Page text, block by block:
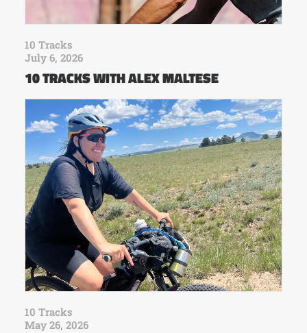
10 Tracks
July 6, 2026
10 TRACKS WITH ALEX MALTESE
10 Tracks
May 26, 2026